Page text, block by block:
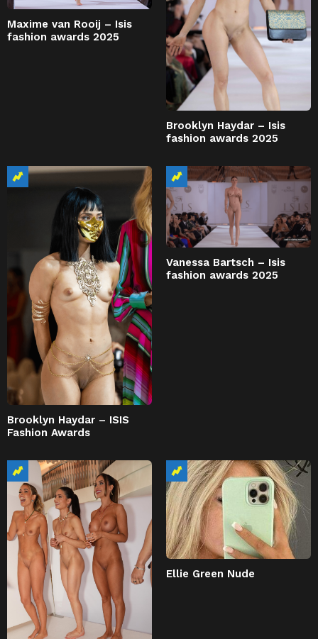
Maxime van Rooij – Isis
fashion awards 2025
Brooklyn Haydar – Isis
fashion awards 2025
Brooklyn Haydar – ISIS
Fashion Awards
Vanessa Bartsch – Isis
fashion awards 2025
Ellie Green Nude